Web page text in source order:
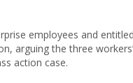
employees and entitled
arguing the three workers’
action case.